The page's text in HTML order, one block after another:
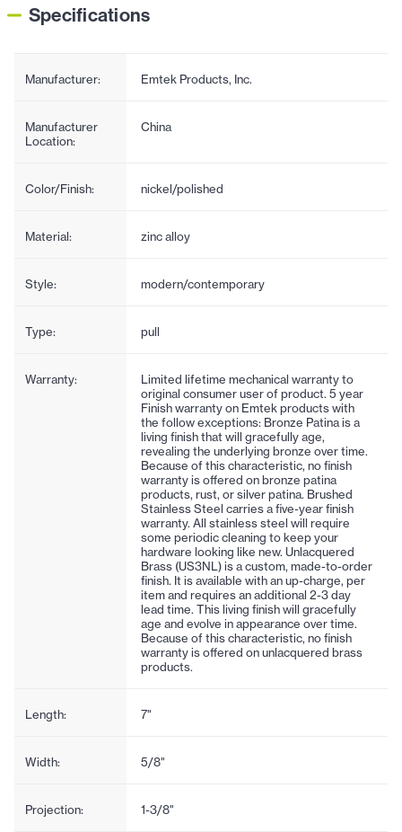
Specifications
Manufacturer: Emtek Products, Inc.
Manufacturer
Location:
China
Color/Finish: nickel/polished
Material: zinc alloy
Style: modern/contemporary
Type: pull
Warranty:
Limited lifetime mechanical warranty to
original consumer user of product. 5 year
Finish warranty on Emtek products with
the follow exceptions: Bronze Patina is a
living finish that will gracefully age,
revealing the underlying bronze over time.
Because of this characteristic, no finish
warranty is offered on bronze patina
products, rust, or silver patina. Brushed
Stainless Steel carries a five-year finish
warranty. All stainless steel will require
some periodic cleaning to keep your
hardware looking like new. Unlacquered
Brass (US3NL) is a custom, made-to-order
finish. It is available with an up-charge, per
item and requires an additional 2-3 day
lead time. This living finish will gracefully
age and evolve in appearance over time.
Because of this characteristic, no finish
warranty is offered on unlacquered brass
products.
Length: 7"
Width: 5/8"
Projection: 1-3/8"